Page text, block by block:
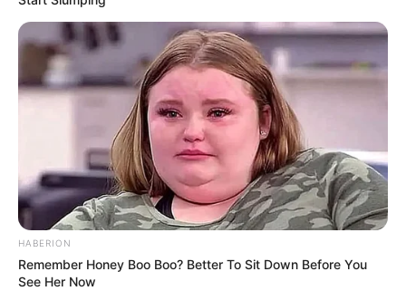
Trending Comments Latest
Bad News for everyone living in South Africa this
morning As Nigerian Threaten To Take Over SA
SEPTEMBER 11, 2024
South Africa is finished|| Look over 100 illegal
foreigner were caught bringing into the country
SEPTEMBER 10, 2024
in court yesterday
HABERION
Remember Honey Boo Boo? Better To Sit Down Before You
See Her Now